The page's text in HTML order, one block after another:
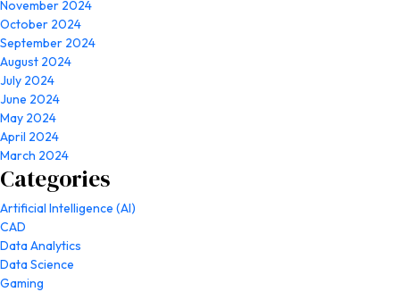
November 2024
October 2024
September 2024
August 2024
July 2024
June 2024
May 2024
April 2024
March 2024
Categories
Artificial Intelligence (AI)
CAD
Data Analytics
Data Science
Gaming